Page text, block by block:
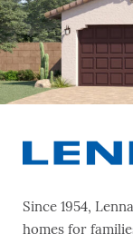
CONTACT
Since 1954,
homes for